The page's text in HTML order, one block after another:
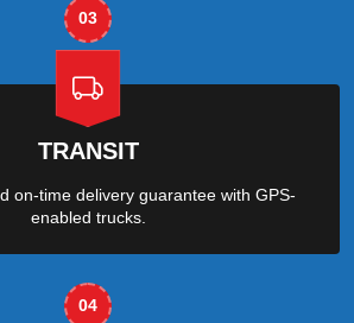
03
TRANSIT
on-time delivery guarantee with GPS-
enabled trucks.
04